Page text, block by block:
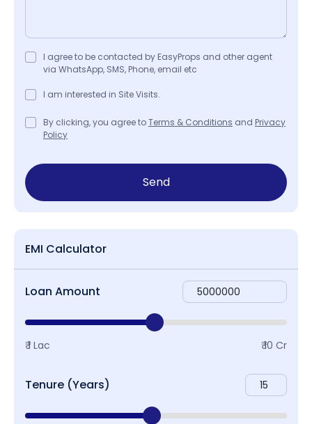
I agree to be contacted by EasyProps and other agent
via WhatsApp, SMS, Phone, email etc
I am interested in Site Visits.
By clicking, you agree toTerms & Conditions and Privacy
Policy
Send
EMI Calculator
Loan Amount
₹ 1 Lac ₹ 10 Cr
Tenure (Years)